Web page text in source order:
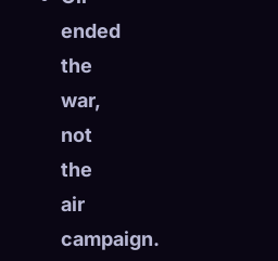
ended
the
war,
not
the
air
campaign.